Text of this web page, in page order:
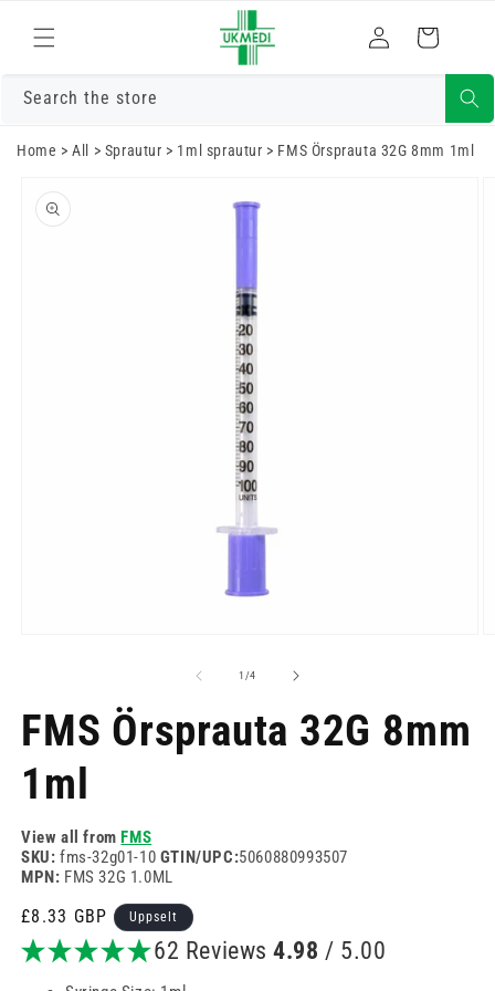
Fara í efni
Skrá
inn
Karfa
Search the store
Home >All > Sprautur > 1ml sprautur > FMS Örsprauta 32G 8mm 1ml
vöruupplýsingar
1 /af
4
FMS Örsprauta 32G 8mm
1ml
View all fromFMS
SKU: fms-32g01-10 GTIN/UPC:5060880993507
MPN: FMS 32G 1.0ML
Venjulegt
verð
£8.33 GBP Uppselt
62 Reviews 4.98 / 5.00